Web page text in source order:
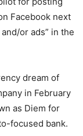
Facebook next
or ads” in the
dream of
in February
as Diem for
focused bank.